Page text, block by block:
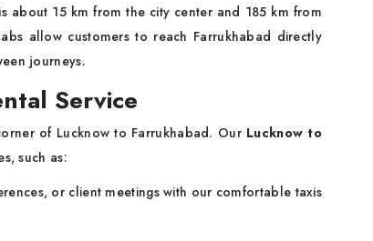
about 15 km from the city center and 185 km from
allow customers to reach Farrukhabad directly
journeys.
Service
of Lucknow to Farrukhabad. OurLucknow to
such as:
or client meetings with our comfortable taxis